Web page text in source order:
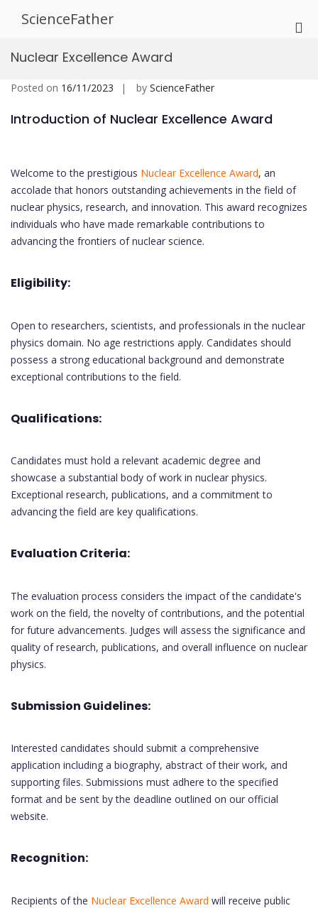
ScienceFather
Nuclear Excellence Award
Posted on 16/11/2023 by ScienceFather
Introduction of Nuclear Excellence Award
Welcome to the prestigious Nuclear Excellence Award, an
accolade that honors outstanding achievements in the field of
nuclear physics, research, and innovation. This award recognizes
individuals who have made remarkable contributions to
advancing the frontiers of nuclear science.
Eligibility:
Open to researchers, scientists, and professionals in the nuclear
physics domain. No age restrictions apply. Candidates should
possess a strong educational background and demonstrate
exceptional contributions to the field.
Qualifications:
Candidates must hold a relevant academic degree and
showcase a substantial body of work in nuclear physics.
Exceptional research, publications, and a commitment to
advancing the field are key qualifications.
Evaluation Criteria:
The evaluation process considers the impact of the candidate's
work on the field, the novelty of contributions, and the potential
for future advancements. Judges will assess the significance and
quality of research, publications, and overall influence on nuclear
physics.
Submission Guidelines:
Interested candidates should submit a comprehensive
application including a biography, abstract of their work, and
supporting files. Submissions must adhere to the specified
format and be sent by the deadline outlined on our official
website.
Recognition:
Recipients of the Nuclear Excellence Award will receive public